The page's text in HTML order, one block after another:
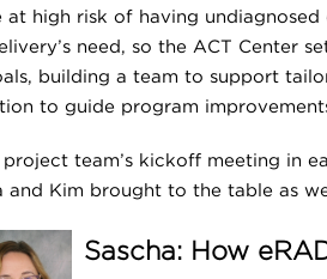
at high risk of having
need, so the ACT Center
building a team to support
to guide program
team’s kickoff meeting in
and Kim brought to the table as
Sascha: How